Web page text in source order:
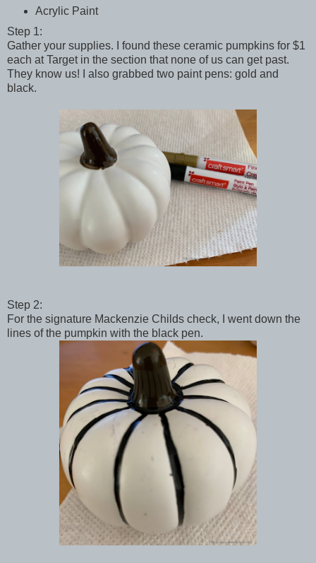
Acrylic Paint
Step 1:
Gather your supplies. I found these ceramic pumpkins for $1
each at Target in the section that none of us can get past.
They know us! I also grabbed two paint pens: gold and
black.
Step 2:
For the signature Mackenzie Childs check, I went down the
lines of the pumpkin with the black pen.